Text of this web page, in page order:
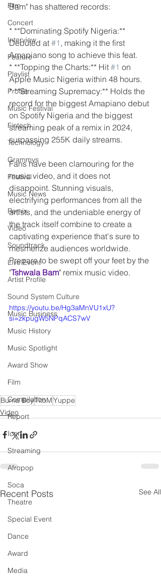
Film
Concert
Interview
Feature
Playlist
Profile
Music Festival
Fintech
Technology
Grammys
Festival
Music News
Remix
Video
Soundtrack
Live Event
Artist Profile
Sound System Culture
Music Business
Music History
Music Spotlight
Award Show
Film
Compilation
Report
Icon
Streaming
Afropop
Soca
Theatre
Special Event
Dance
Award
Media
Bam" has shattered records:
* **Dominating Spotify Nigeria:**
Debuted at #1 , making it the first
Amapiano song to achieve this feat.
* **Topping the Charts:** Hit #1 on
Apple Music Nigeria within 48 hours.
* **Streaming Supremacy:** Holds the
record for the biggest Amapiano debut
on Spotify Nigeria and the biggest
streaming peak of a remix in 2024,
surpassing 255K daily streams.
Fans have been clamouring for the
music video, and it does not
disappoint. Stunning visuals,
electrifying performances from all the
artists, and the undeniable energy of
the track itself combine to create a
captivating experience that's sure to
mesmerize audiences worldwide.
Prepare to be swept off your feet by the
"Tshwala Bam" remix music video.
https://youtu.be/Hg3aMnVU1xU?
si=zkpugW5NPqACS7wV
Burna BoyTitoMYuppe
Video
Recent Posts See All